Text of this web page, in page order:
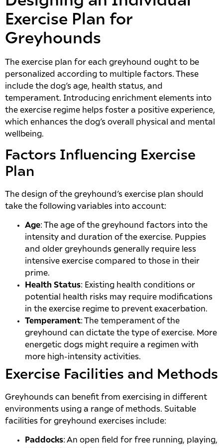
Exercise Plan for
Greyhounds
The exercise plan for each greyhound ought to be
personalized according to multiple factors. These
include the dog’s age, health status, and
temperament. Introducing enrichment elements into
the exercise regime helps foster a positive experience,
which enhances the dog’s overall physical and mental
wellbeing.
Factors Influencing Exercise
Plan
The design of the greyhound’s exercise plan should
take the following variables into account:
Age: The age of the greyhound factors into the
intensity and duration of the exercise. Puppies
and older greyhounds generally require less
intensive exercise compared to those in their
prime.
Health Status: Existing health conditions or
potential health risks may require modifications
in the exercise regime to prevent exacerbation.
Temperament: The temperament of the
greyhound can dictate the type of exercise. More
energetic dogs might require a regimen with
more high-intensity activities.
Exercise Facilities and Methods
Greyhounds can benefit from exercising in different
environments using a range of methods. Suitable
facilities for greyhound exercises include:
Paddocks: An open field for free running, playing,